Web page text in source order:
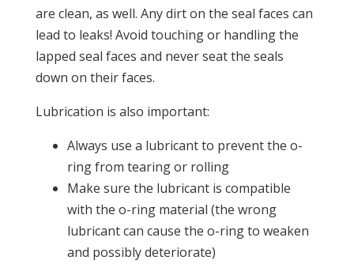
are clean, as well. Any dirt on the seal faces can
lead to leaks! Avoid touching or handling the
lapped seal faces and never seat the seals
down on their faces.
Lubrication is also important:
Always use a lubricant to prevent the o-
ring from tearing or rolling
Make sure the lubricant is compatible
with the o-ring material (the wrong
lubricant can cause the o-ring to weaken
and possibly deteriorate)